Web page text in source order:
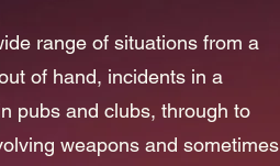
range of situations from a
of hand, incidents in a
pubs and clubs, through to
weapons and sometimes